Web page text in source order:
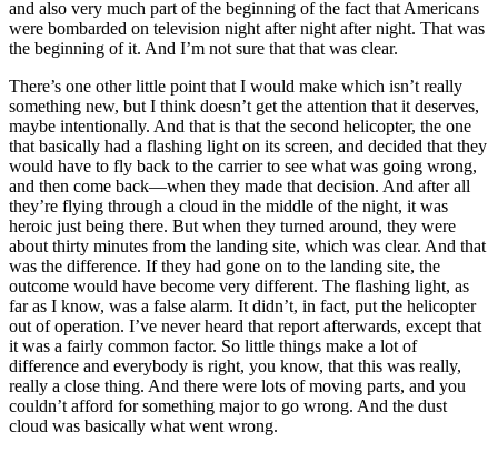
and also very much part of the beginning of the fact that Americans
were bombarded on television night after night after night. That was
the beginning of it. And I’m not sure that that was clear.
There’s one other little point that I would make which isn’t really
something new, but I think doesn’t get the attention that it deserves,
maybe intentionally. And that is that the second helicopter, the one
that basically had a flashing light on its screen, and decided that they
would have to fly back to the carrier to see what was going wrong,
and then come back—when they made that decision. And after all
they’re flying through a cloud in the middle of the night, it was
heroic just being there. But when they turned around, they were
about thirty minutes from the landing site, which was clear. And that
was the difference. If they had gone on to the landing site, the
outcome would have become very different. The flashing light, as
far as I know, was a false alarm. It didn’t, in fact, put the helicopter
out of operation. I’ve never heard that report afterwards, except that
it was a fairly common factor. So little things make a lot of
difference and everybody is right, you know, that this was really,
really a close thing. And there were lots of moving parts, and you
couldn’t afford for something major to go wrong. And the dust
cloud was basically what went wrong.